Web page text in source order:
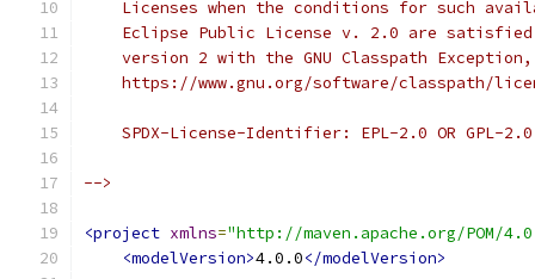
Licenses when the conditions for such
Eclipse Public License v. 2.0 are
version 2 with the GNU Classpath
https://www.gnu.org/software/classpath/
SPDX-License-Identifier: EPL-2.0 OR GPL-
-->
<project xmlns="http://maven.apache.org/POM/
<modelVersion>4.0.0</modelVersion>